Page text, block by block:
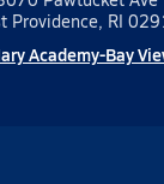
Providence, RI
Academy-Bay